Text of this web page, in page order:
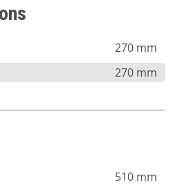
270 mm
270 mm
510 mm